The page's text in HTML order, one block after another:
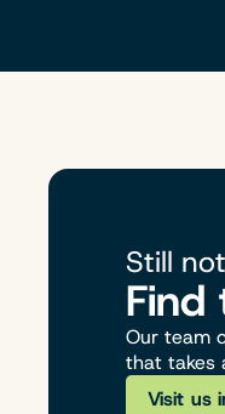
Still
Find
Our team
that takes
Visit us